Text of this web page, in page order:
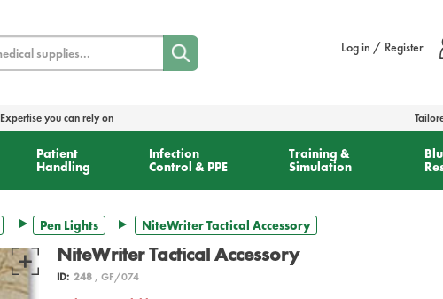
Log in / Register
Expertise you can rely on
Patient
Handling
Infection
Control & PPE
Training &
Simulation
Pen Lights NiteWriter Tactical Accessory
NiteWriter Tactical Accessory
ID: 248, GF/074